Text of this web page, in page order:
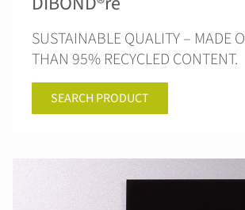
SUSTAINABLE QUALITY – MADE
THAN 95% RECYCLED CONTENT.
SEARCH PRODUCT